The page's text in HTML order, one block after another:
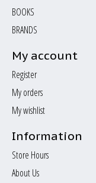
BOOKS
BRANDS
My account
Register
My orders
My wishlist
Information
Store Hours
About Us